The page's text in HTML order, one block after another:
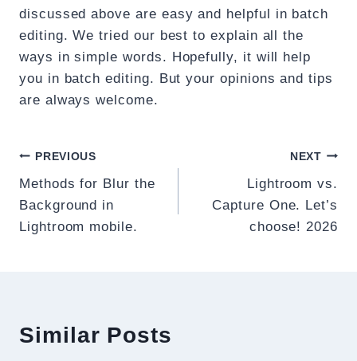
discussed above are easy and helpful in batch
editing. We tried our best to explain all the
ways in simple words. Hopefully, it will help
you in batch editing. But your opinions and tips
are always welcome.
Post
navigation
PREVIOUS
Methods for Blur the
Background in
Lightroom mobile.
NEXT
Lightroom vs.
Capture One. Let’s
choose! 2026
Similar Posts